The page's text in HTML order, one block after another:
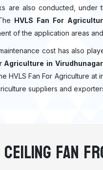
are also conducted, under
HVLS Fan For
of the application areas
cost has also
Agriculture in Virudhunagar
HVLS Fan For Agriculture at
suppliers and
Fan